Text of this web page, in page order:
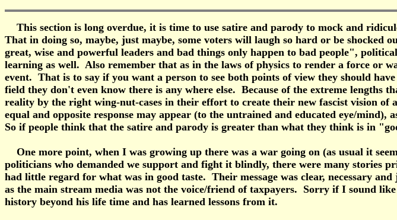
This section is long overdue, it is time to use satire and parody to mock and
That in doing so, maybe, just maybe, some voters will laugh so hard or be
great, wise and powerful leaders and bad things only happen to bad people",
learning as well. Also remember that as in the laws of physics to render a force or
event. That is to say if you want a person to see both points of view they should
field they don't even know there is any where else. Because of the extreme
reality by the right wing-nut-cases in their effort to create their new fascist vision
equal and opposite response may appear (to the untrained and educated eye/
So if people think that the satire and parody is greater than what they think is in
One more point, when I was growing up there was a war going on (as usual it
politicians who demanded we support and fight it blindly, there were many stories
had little regard for what was in good taste. Their message was clear, necessary
as the main stream media was not the voice/friend of taxpayers. Sorry if I sound
history beyond his life time and has learned lessons from it.